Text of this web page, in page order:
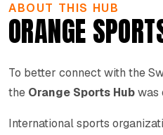
ABOUT THIS HUB
ORANGE
To better connect with the
the Orange Sports Hubwas
International sports